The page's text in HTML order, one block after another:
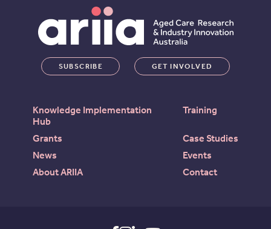
Knowledge Implementation
Hub
Training
Grants
Case Studies
News
Events
About ARIIA
Contact
SUBSCRIBE GET INVOLVED